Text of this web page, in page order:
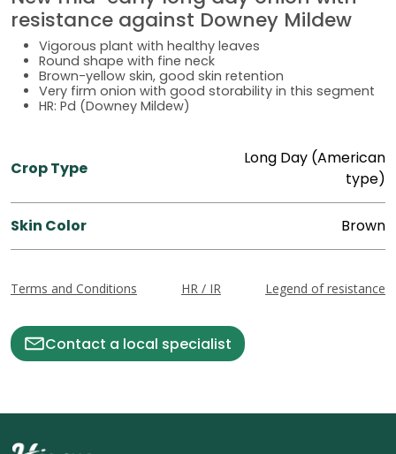
resistance against Downey Mildew
Vigorous plant with healthy leaves
Round shape with fine neck
Brown-yellow skin, good skin retention
Very firm onion with good storability in this segment
HR: Pd (Downey Mildew)
Crop Type
Long Day (American
type)
Skin Color Brown
Terms and Conditions HR / IR Legend of resistance
Contact a local specialist